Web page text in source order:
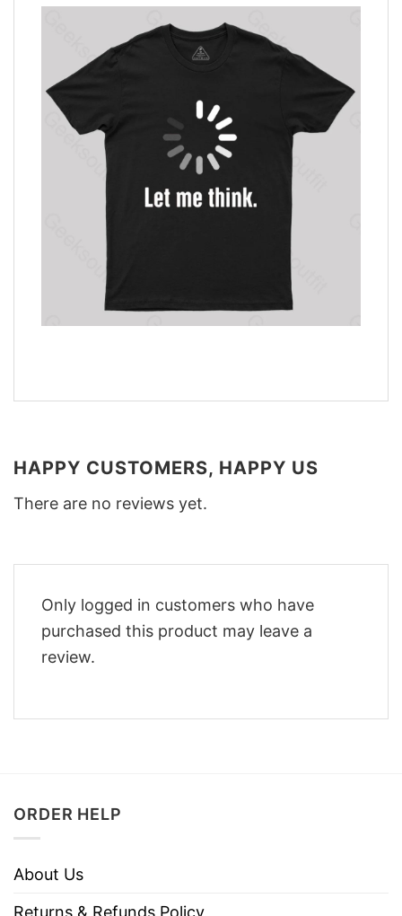
HAPPY CUSTOMERS, HAPPY US
There are no reviews yet.
Only logged in customers who have
purchased this product may leave a
review.
ORDER HELP
About Us